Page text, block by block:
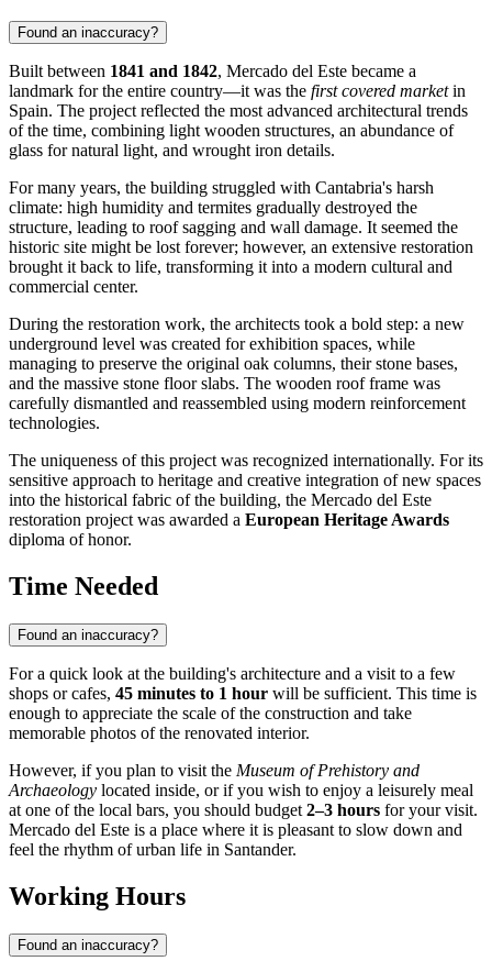
Found an inaccuracy?
Built between 1841 and 1842, Mercado del Este became a
landmark for the entire country—it was the first covered marketin
Spain. The project reflected the most advanced architectural trends
of the time, combining light wooden structures, an abundance of
glass for natural light, and wrought iron details.
For many years, the building struggled with Cantabria's harsh
climate: high humidity and termites gradually destroyed the
structure, leading to roof sagging and wall damage. It seemed the
historic site might be lost forever; however, an extensive restoration
brought it back to life, transforming it into a modern cultural and
commercial center.
During the restoration work, the architects took a bold step: a new
underground level was created for exhibition spaces, while
managing to preserve the original oak columns, their stone bases,
and the massive stone floor slabs. The wooden roof frame was
carefully dismantled and reassembled using modern reinforcement
technologies.
The uniqueness of this project was recognized internationally. For its
sensitive approach to heritage and creative integration of new spaces
into the historical fabric of the building, the Mercado del Este
restoration project was awarded a European Heritage Awards
diploma of honor.
Time Needed
Found an inaccuracy?
For a quick look at the building's architecture and a visit to a few
shops or cafes, 45 minutes to 1 hour will be sufficient. This time is
enough to appreciate the scale of the construction and take
memorable photos of the renovated interior.
However, if you plan to visit the Museum of Prehistory and
Archaeology located inside, or if you wish to enjoy a leisurely meal
at one of the local bars, you should budget 2–3 hours for your visit.
Mercado del Este is a place where it is pleasant to slow down and
feel the rhythm of urban life in Santander.
Working Hours
Found an inaccuracy?